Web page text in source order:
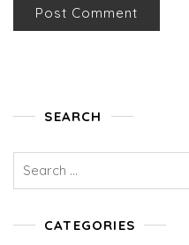
SEARCH
CATEGORIES